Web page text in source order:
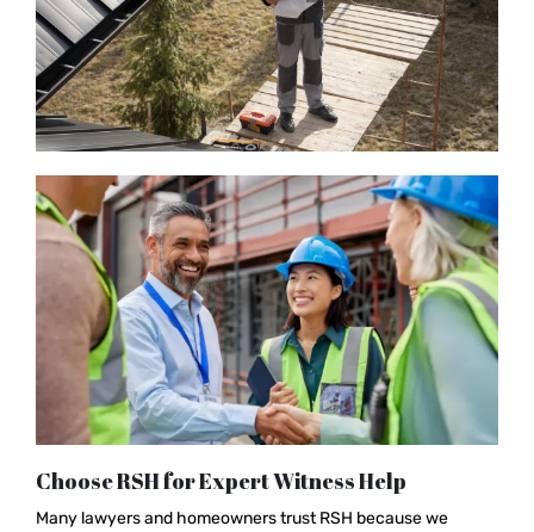
Choose RSH for Expert Witness Help
Many lawyers and homeowners trust RSH because we